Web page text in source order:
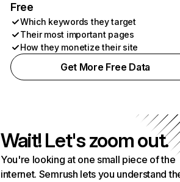
Free
Which keywords they target
Their most important pages
How they monetize their site
Get More Free Data
Wait! Let's zoom out.
You're looking at one small piece of the
internet. Semrush lets you understand